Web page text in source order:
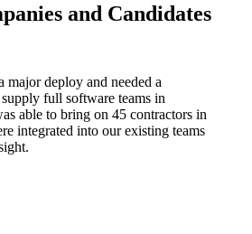
and Candidates
major deploy and needed a
full software teams in
able to bring on 45 contractors in
integrated into our existing teams